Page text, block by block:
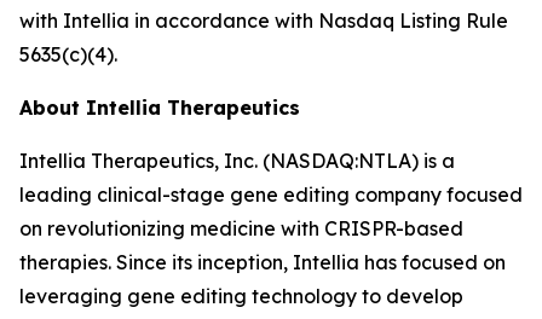
with Intellia in accordance with Nasdaq Listing Rule
5635(c)(4).
About Intellia Therapeutics
Intellia Therapeutics, Inc. (NASDAQ:NTLA) is a
leading clinical-stage gene editing company focused
on revolutionizing medicine with CRISPR-based
therapies. Since its inception, Intellia has focused on
leveraging gene editing technology to develop